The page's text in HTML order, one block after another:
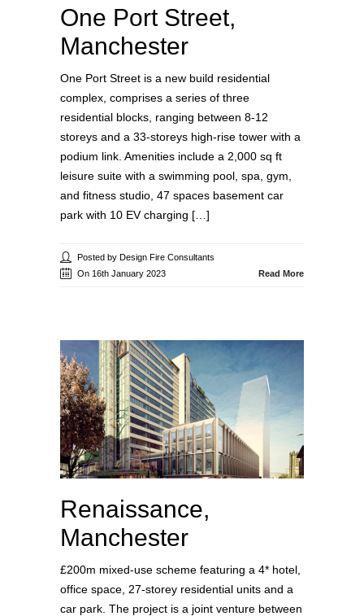
One Port Street,
Manchester
One Port Street is a new build residential
complex, comprises a series of three
residential blocks, ranging between 8-12
storeys and a 33-storeys high-rise tower with a
podium link. Amenities include a 2,000 sq ft
leisure suite with a swimming pool, spa, gym,
and fitness studio, 47 spaces basement car
park with 10 EV charging […]
Posted by Design Fire Consultants
On 16th January 2023
Read More
Renaissance,
Manchester
£200m mixed-use scheme featuring a 4* hotel,
office space, 27-storey residential units and a
car park. The project is a joint venture between